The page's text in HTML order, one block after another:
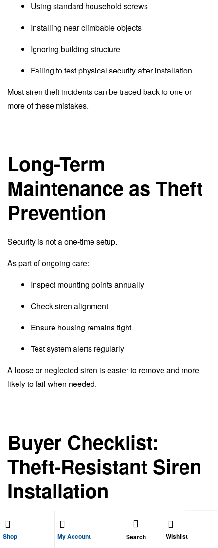
Using standard household screws
Installing near climbable objects
Ignoring building structure
Failing to test physical security after installation
Most siren theft incidents can be traced back to one or
more of these mistakes.
Long-Term
Maintenance as Theft
Prevention
Security is not a one-time setup.
As part of ongoing care:
Inspect mounting points annually
Check siren alignment
Ensure housing remains tight
Test system alerts regularly
A loose or neglected siren is easier to remove and more
likely to fail when needed.
Buyer Checklist:
Theft-Resistant Siren
Installation
Before finalising your installation, confirm that:
The Vision Z-Wave Outdoor Siren is mounted at
Shop My Account Search Wishlist